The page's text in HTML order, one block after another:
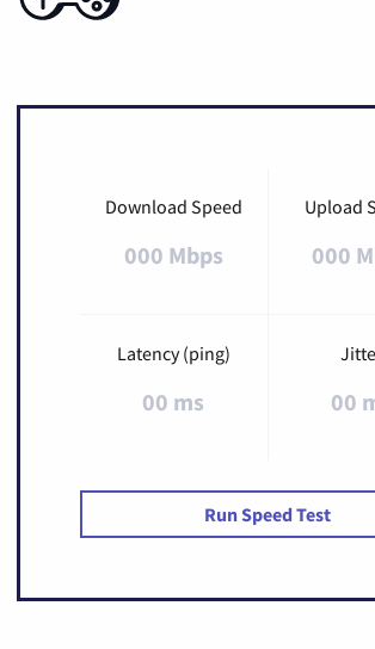
Download Speed
000 Mbps
Upload
000
Latency (ping)
00 ms 00
Run Speed Test